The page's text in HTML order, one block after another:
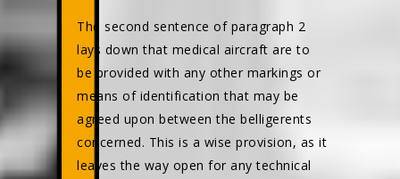
The second sentence of paragraph 2
lays down that medical aircraft are to
be provided with any other markings or
means of identification that may be
agreed upon between the belligerents
concerned. This is a wise provision, as it
leaves the way open for any technical